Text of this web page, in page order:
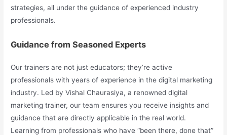
strategies, all under the guidance of experienced industry
professionals.
Guidance from Seasoned Experts
Our trainers are not just educators; they’re active
professionals with years of experience in the digital marketing
industry. Led by Vishal Chaurasiya, a renowned digital
marketing trainer, our team ensures you receive insights and
guidance that are directly applicable in the real world.
Learning from professionals who have “been there, done that”